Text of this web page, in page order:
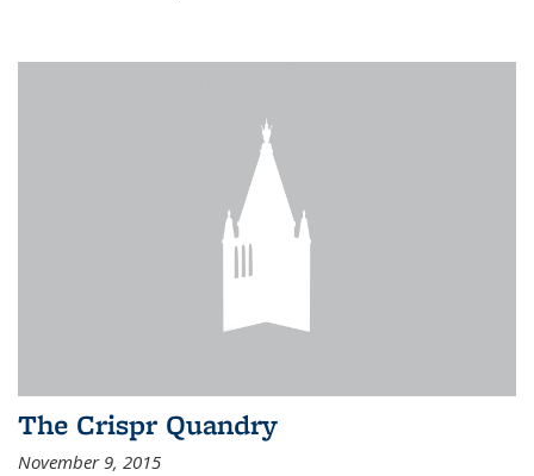
The Crispr Quandry
November 9, 2015